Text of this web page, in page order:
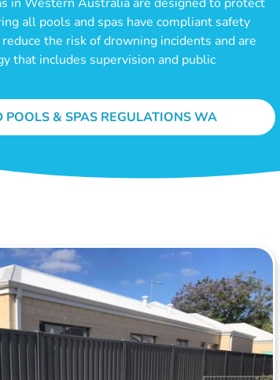
all pools and spas have compliant safety
the risk of drowning incidents and are
that includes supervision and public
& SPAS REGULATIONS WA